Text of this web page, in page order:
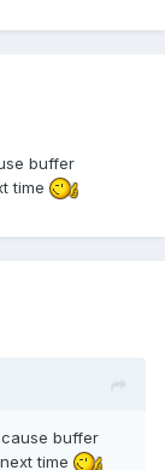
buffer
time
buffer
time